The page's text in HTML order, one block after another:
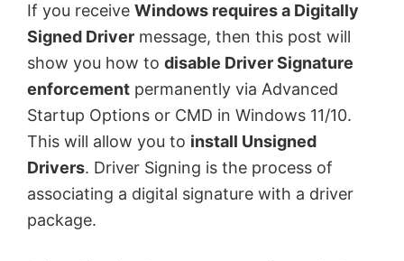
If you receive Windows requires a Digitally
Signed Driver message, then this post will
show you how to disable Driver Signature
enforcement permanently via Advanced
Startup Options or CMD in Windows 11/10.
This will allow you to install Unsigned
Drivers. Driver Signing is the process of
associating a digital signature with a driver
package.